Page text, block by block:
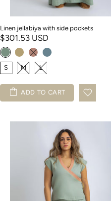
Linen jellabiya with side pockets
$301.53 USD
S M L
ADD TO CART